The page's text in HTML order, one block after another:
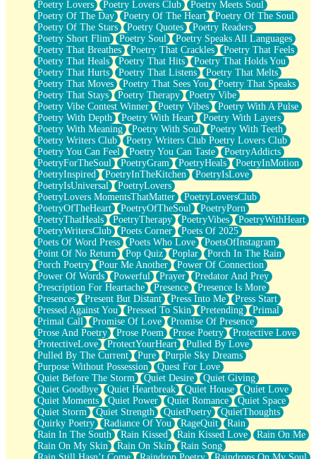
Poetry Lovers
Poetry Lovers Club
Poetry Meets Soul
Poetry Of The Day
Poetry Of The Heart
Poetry Of The Soul
Poetry Of The Stars
Poetry Quotes
Poetry Readers
Poetry Short Flim
Poetry Soul
Poetry Speaks All Languages
Poetry That Breathes
Poetry That Crackles
Poetry That Feels
Poetry That Heals
Poetry That Hits
Poetry That Holds You
Poetry That Hurts
Poetry That Listens
Poetry That Melts
Poetry That Moves
Poetry That Sees You
Poetry That Speaks
Poetry That Stays
Poetry Therapy
Poetry Vibe
Poetry Vibe Contest Winner
Poetry Vibes
Poetry With A Pulse
Poetry With Depth
Poetry With Heart
Poetry With Layers
Poetry With Meaning
Poetry With Soul
Poetry With Teeth
Poetry Writers Club
Poetry Writers Club Poetry Lovers Club
Poetry You Can Feel
Poetry You Can Taste
PoetryAddicts
PoetryForTheSoul
PoetryGram PoetryHeals
PoetryInMotion
PoetryInspired
PoetryInTheKitchen
PoetryIsLove
PoetryIsUniversal
PoetryLovers
PoetryLovers MomentsThatMatter
PoetryLoversClub
PoetryOfTheHeart
PoetryOfTheSoul
PoetryPorn
PoetryThatHeals
PoetryTherapy PoetryVibes
PoetryWithHeart
PoetryWritersClub
Poets Corner
Poets Of 2025
Poets Of Word Press
Poets Who Love
PoetsOfInstagram
Point Of No Return
Pop Quiz Poplar
Porch In The Rain
Porch Poetry
Pour Me Another
Power Of Connection
Power Of Words
Powerful Prayer
Predator And Prey
Prescription For Heartache
Presence
Presence Is More
Presences
Present But Distant Press Into Me
Press Start
Pressed Against You
Pressed To Skin Pretending
Primal
Primal Call
Promise Of Love
Promise Of Presence
Prose And Poetry
Prose Poem Prose Poetry
Protective Love
ProtectiveLove
ProtectYourHeart
Pulled By Love
Pulled By The Current
Pure
Purple Sky Dreams
Purpose Without Possession
Quest For Love
Quiet Before The Storm
Quiet Desire
Quiet Giving
Quiet Goodbye
Quiet Heartbreak Quiet House
Quiet Love
Quiet Moments
Quiet Power Quiet Romance
Quiet Space
Quiet Storm
Quiet Strength QuietPoetry
QuietThoughts
Quirky Poetry
Radiance Of You RageQuit
Rain
Rain In The South
Rain Kissed Rain Kissed Love
Rain On Me
Rain On My Skin
Rain On Skin
Rain Song